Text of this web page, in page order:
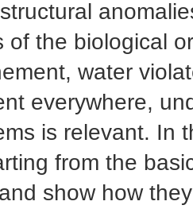
of the biological
water
everywhere,
is relevant. In
from the
show how